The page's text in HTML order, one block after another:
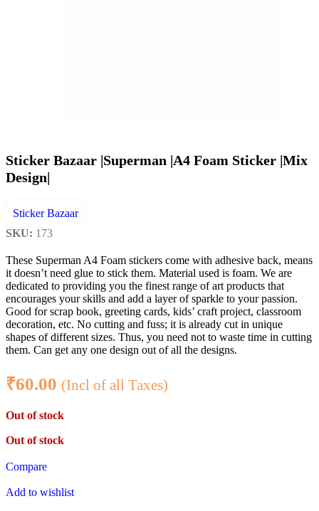
Sticker Bazaar |Superman |A4 Foam Sticker |Mix
Design|
Sticker Bazaar
SKU: 173
These Superman A4 Foam stickers come with adhesive back, means
it doesn’t need glue to stick them. Material used is foam. We are
dedicated to providing you the finest range of art products that
encourages your skills and add a layer of sparkle to your passion.
Good for scrap book, greeting cards, kids’ craft project, classroom
decoration, etc. No cutting and fuss; it is already cut in unique
shapes of different sizes. Thus, you need not to waste time in cutting
them. Can get any one design out of all the designs.
₹60.00 (Incl of all Taxes)
Out of stock
Out of stock
Compare
Add to wishlist